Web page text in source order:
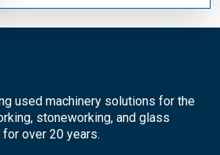
used machinery solutions for the
stoneworking, and glass
over 20 years.